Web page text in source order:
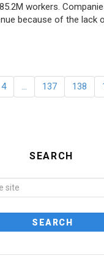
workers.
because of the lack
4 … 137 138
SEARCH